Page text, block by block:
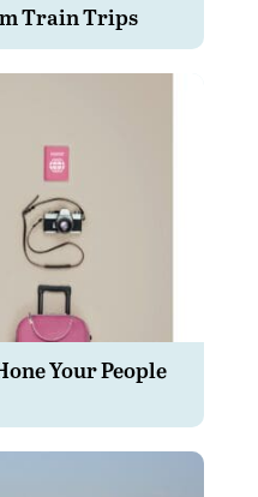
Train Trips
Your People